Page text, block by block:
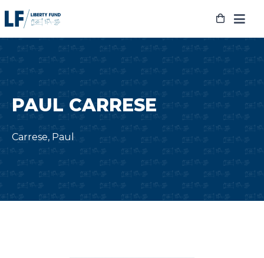
to
PAUL CARRESE
Carrese, Paul